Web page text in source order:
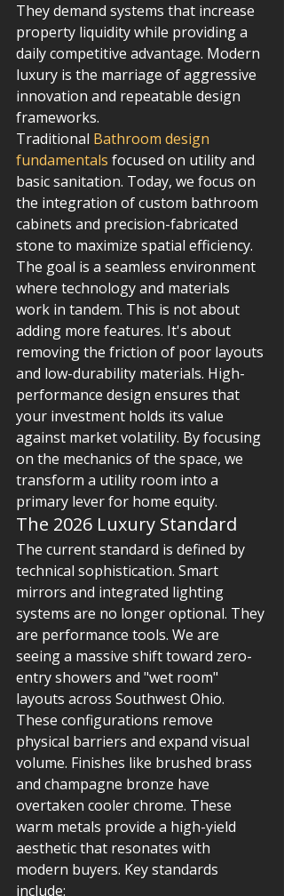
They demand systems that increase
property liquidity while providing a
daily competitive advantage. Modern
luxury is the marriage of aggressive
innovation and repeatable design
frameworks.
Traditional Bathroom design
fundamentals focused on utility and
basic sanitation. Today, we focus on
the integration of custom bathroom
cabinets and precision-fabricated
stone to maximize spatial efficiency.
The goal is a seamless environment
where technology and materials
work in tandem. This is not about
adding more features. It's about
removing the friction of poor layouts
and low-durability materials. High-
performance design ensures that
your investment holds its value
against market volatility. By focusing
on the mechanics of the space, we
transform a utility room into a
primary lever for home equity.
The 2026 Luxury Standard
The current standard is defined by
technical sophistication. Smart
mirrors and integrated lighting
systems are no longer optional. They
are performance tools. We are
seeing a massive shift toward zero-
entry showers and "wet room"
layouts across Southwest Ohio.
These configurations remove
physical barriers and expand visual
volume. Finishes like brushed brass
and champagne bronze have
overtaken cooler chrome. These
warm metals provide a high-yield
aesthetic that resonates with
modern buyers. Key standards
include: